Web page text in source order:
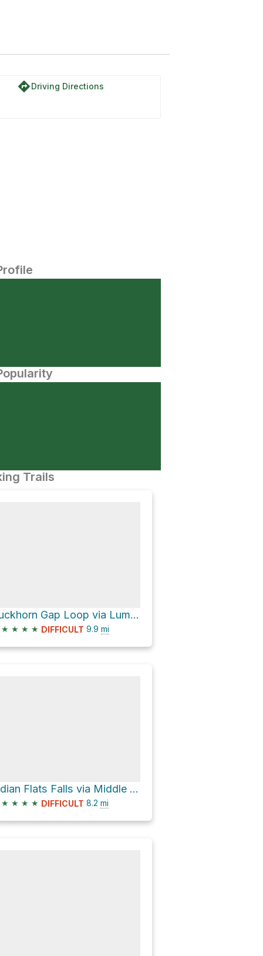
directionsDriving Directions
Trails
Buckhorn Gap Loop via Lumber Ridge Trail
★ ★ ★ ★ DIFFICULT 9.9 mi
Indian Flats Falls via Middle Prong Trail
★ ★ ★ ★ DIFFICULT 8.2 mi